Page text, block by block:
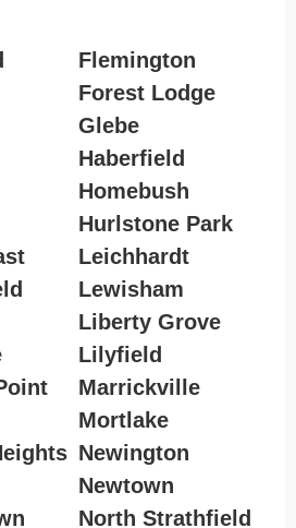
Flemington
Forest Lodge
Glebe
Haberfield
Homebush
Hurlstone Park
Leichhardt
Lewisham
Liberty Grove
Lilyfield
Marrickville
Mortlake
Newington
Newtown
North Strathfield